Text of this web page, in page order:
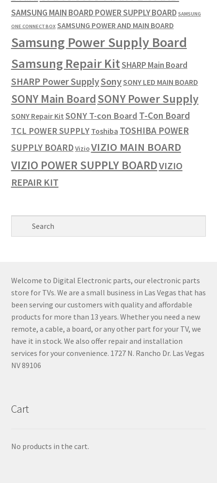
SAMSUNG MAIN BOARD POWER SUPPLY BOARD SAMSUNG
ONE CONNECT BOX SAMSUNG POWER AND MAIN BOARD
Samsung Power Supply Board
Samsung Repair KitSHARP Main Board
SHARP Power SupplySonySONY LED MAIN BOARD
SONY Main BoardSONY Power Supply
SONY Repair Kit SONY T-con Board T-Con Board
TCL POWER SUPPLY Toshiba TOSHIBA POWER
SUPPLY BOARDVizioVIZIO MAIN BOARD
VIZIO POWER SUPPLY BOARDVIZIO
REPAIR KIT
Welcome to Digital Electronic parts, our electronic parts
store for TVs. We are a small business in Las Vegas that has
been serving our customers with quality and affordable
products for more than 13 years. Whether you need a new
remote, a cable, a board, or any other part for your TV, we
have it in stock. We also offer repair and installation
services for your convenience. 1727 N. Rancho Dr. Las Vegas
NV 89106
Cart
No products in the cart.